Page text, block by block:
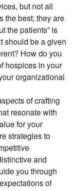
but not all
the best; they are
the patients” is
should be a given
How do you
hospices in your
organizational
of crafting
resonate with
for your
strategies to
and
you through
of